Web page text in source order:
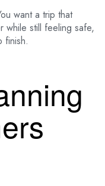
want a trip that
while still feeling safe,
finish.